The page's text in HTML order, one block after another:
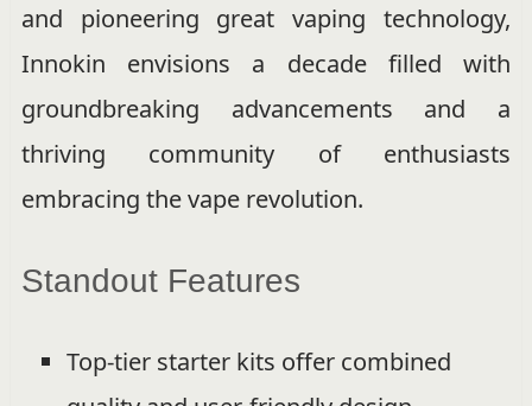
and pioneering great vaping technology,
Innokin envisions a decade filled with
groundbreaking advancements and a
thriving community of enthusiasts
embracing the vape revolution.
Standout Features
Top-tier starter kits offer combined